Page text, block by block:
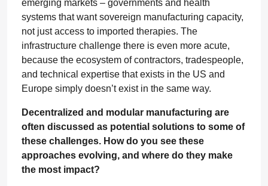
emerging markets – governments and health
systems that want sovereign manufacturing capacity,
not just access to imported therapies. The
infrastructure challenge there is even more acute,
because the ecosystem of contractors, tradespeople,
and technical expertise that exists in the US and
Europe simply doesn’t exist in the same way.
Decentralized and modular manufacturing are
often discussed as potential solutions to some of
these challenges. How do you see these
approaches evolving, and where do they make
the most impact?